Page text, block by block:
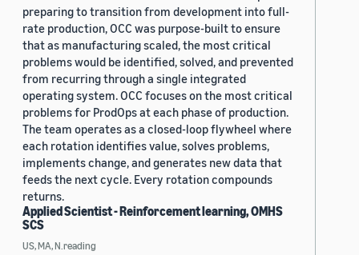
preparing to transition from development into full-
rate production, OCC was purpose-built to ensure
that as manufacturing scaled, the most critical
problems would be identified, solved, and prevented
from recurring through a single integrated
operating system. OCC focuses on the most critical
problems for ProdOps at each phase of production.
The team operates as a closed-loop flywheel where
each rotation identifies value, solves problems,
implements change, and generates new data that
feeds the next cycle. Every rotation compounds
returns.
Applied Scientist - Reinforcement learning, OMHS
SCS
US, MA, N.reading